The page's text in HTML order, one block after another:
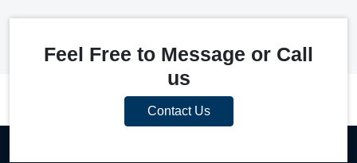
Feel Free to Message or Call
us
Contact Us